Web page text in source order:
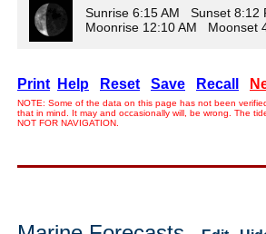
Sunrise 6:15 AM Sunset 8:12
Moonrise 12:10 AM Moonset
Print Help Reset Save Recall
NOTE: Some of the data on this page has not been
that in mind. It may and occasionally will, be wrong. The
NOT FOR NAVIGATION.